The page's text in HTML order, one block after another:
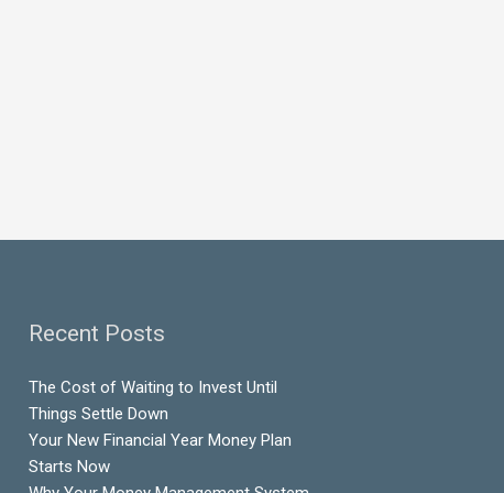
Recent Posts
The Cost of Waiting to Invest Until
Things Settle Down
Your New Financial Year Money Plan
Starts Now